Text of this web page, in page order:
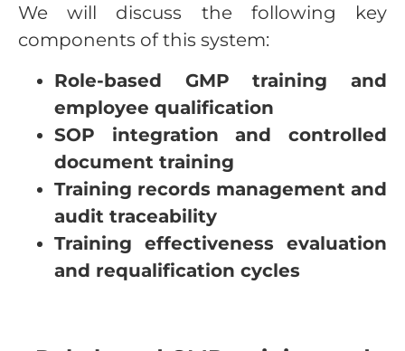
We will discuss the following key
components of this system:
Role-based GMP training and
employee qualification
SOP integration and controlled
document training
Training records management and
audit traceability
Training effectiveness evaluation
and requalification cycles